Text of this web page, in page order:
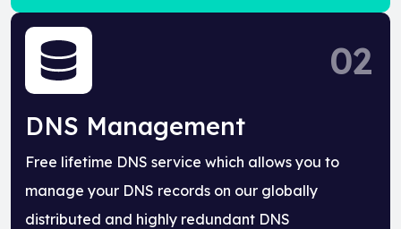
02
DNS Management
Free lifetime DNS service which allows you to
manage your DNS records on our globally
distributed and highly redundant DNS